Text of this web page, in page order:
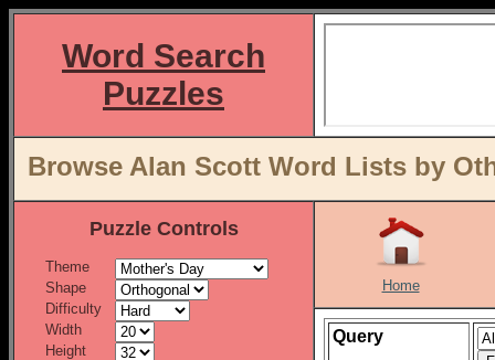
Word Search
Puzzles
Browse Alan Scott Word Lists by
Puzzle Controls
Theme
Shape
Difficulty
Width
Height
Home
Query